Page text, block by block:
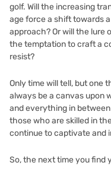
golf. Will the increasing
age force a shift towards
approach? Or will the lure
the temptation to craft a
resist?
Only time will tell, but one
always be a canvas upon
and everything in
those who are skilled in
continue to captivate and
So, the next time you find